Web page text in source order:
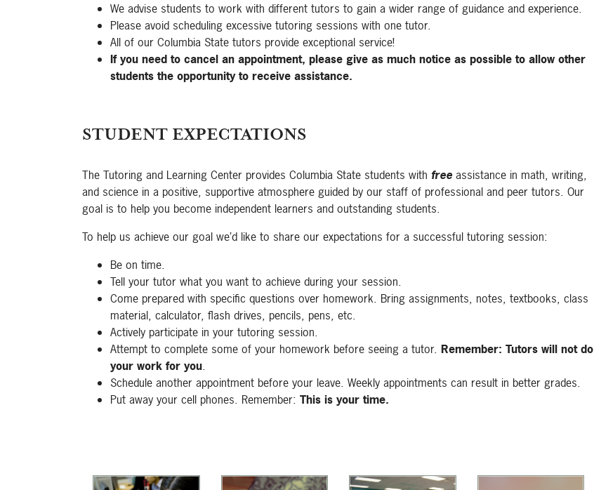
We advise students to work with different tutors to gain a wider range of guidance and experience.
Please avoid scheduling excessive tutoring sessions with one tutor.
All of our Columbia State tutors provide exceptional service!
If you need to cancel an appointment, please give as much notice as possible to allow other
students the opportunity to receive assistance.
STUDENT EXPECTATIONS
The Tutoring and Learning Center provides Columbia State students with free assistance in math, writing,
and science in a positive, supportive atmosphere guided by our staff of professional and peer tutors. Our
goal is to help you become independent learners and outstanding students.
To help us achieve our goal we’d like to share our expectations for a successful tutoring session:
Be on time.
Tell your tutor what you want to achieve during your session.
Come prepared with specific questions over homework. Bring assignments, notes, textbooks, class
material, calculator, flash drives, pencils, pens, etc.
Actively participate in your tutoring session.
Attempt to complete some of your homework before seeing a tutor. Remember: Tutors will not do
your work for you.
Schedule another appointment before your leave. Weekly appointments can result in better grades.
Put away your cell phones. Remember: This is your time.